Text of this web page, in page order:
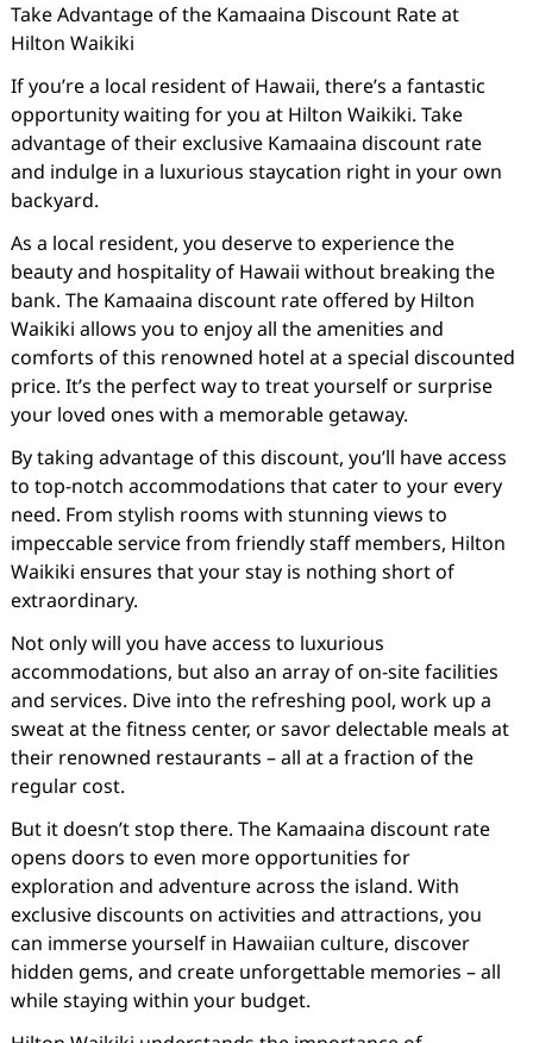
Take Advantage of the Kamaaina Discount Rate at
Hilton Waikiki
If you’re a local resident of Hawaii, there’s a fantastic
opportunity waiting for you at Hilton Waikiki. Take
advantage of their exclusive Kamaaina discount rate
and indulge in a luxurious staycation right in your own
backyard.
As a local resident, you deserve to experience the
beauty and hospitality of Hawaii without breaking the
bank. The Kamaaina discount rate offered by Hilton
Waikiki allows you to enjoy all the amenities and
comforts of this renowned hotel at a special discounted
price. It’s the perfect way to treat yourself or surprise
your loved ones with a memorable getaway.
By taking advantage of this discount, you’ll have access
to top-notch accommodations that cater to your every
need. From stylish rooms with stunning views to
impeccable service from friendly staff members, Hilton
Waikiki ensures that your stay is nothing short of
extraordinary.
Not only will you have access to luxurious
accommodations, but also an array of on-site facilities
and services. Dive into the refreshing pool, work up a
sweat at the fitness center, or savor delectable meals at
their renowned restaurants – all at a fraction of the
regular cost.
But it doesn’t stop there. The Kamaaina discount rate
opens doors to even more opportunities for
exploration and adventure across the island. With
exclusive discounts on activities and attractions, you
can immerse yourself in Hawaiian culture, discover
hidden gems, and create unforgettable memories – all
while staying within your budget.